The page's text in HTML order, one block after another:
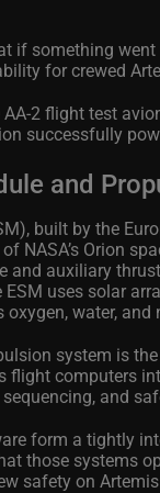
if something
for crewed
2 flight test
successfully
and
built by the
NASA’s Orion
and auxiliary
uses solar
water,
system is
flight computers
and
form a tightly
those systems
safety on